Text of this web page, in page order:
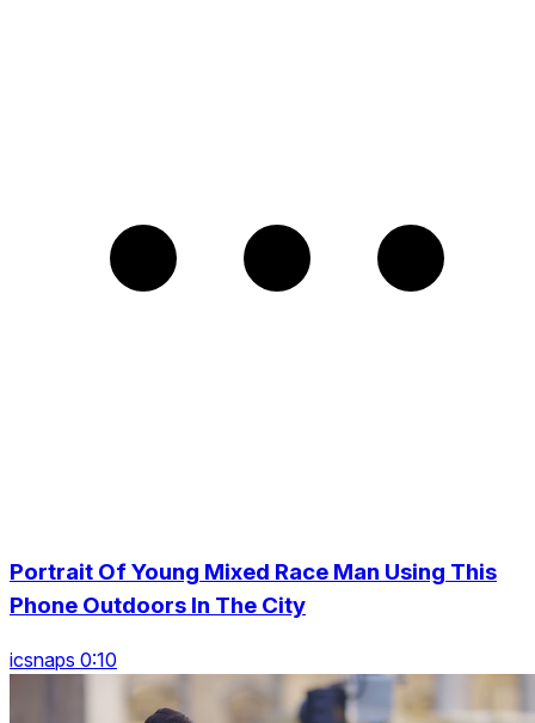
Portrait Of Young Mixed Race Man Using This
Phone Outdoors In The City
icsnaps 0:10